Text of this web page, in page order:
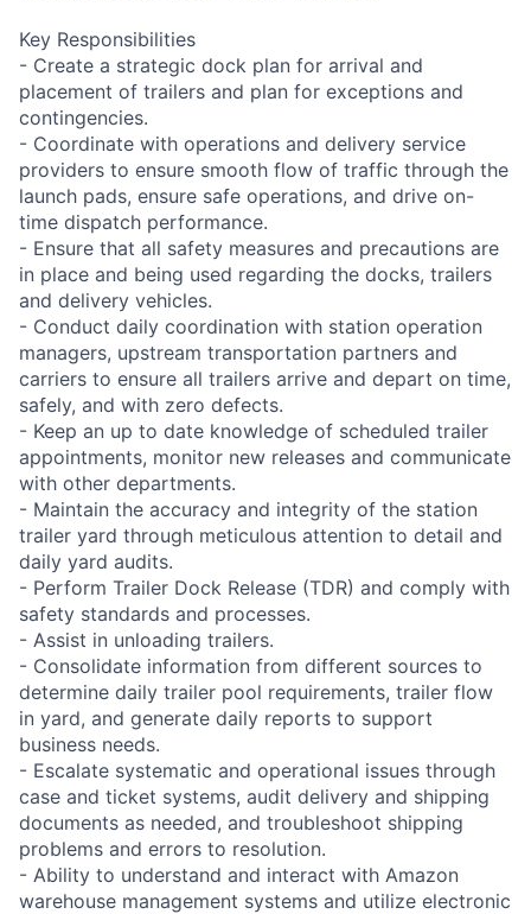
Key Responsibilities
- Create a strategic dock plan for arrival and
placement of trailers and plan for exceptions and
contingencies.
- Coordinate with operations and delivery service
providers to ensure smooth flow of traffic through the
launch pads, ensure safe operations, and drive on-
time dispatch performance.
- Ensure that all safety measures and precautions are
in place and being used regarding the docks, trailers
and delivery vehicles.
- Conduct daily coordination with station operation
managers, upstream transportation partners and
carriers to ensure all trailers arrive and depart on time,
safely, and with zero defects.
- Keep an up to date knowledge of scheduled trailer
appointments, monitor new releases and communicate
with other departments.
- Maintain the accuracy and integrity of the station
trailer yard through meticulous attention to detail and
daily yard audits.
- Perform Trailer Dock Release (TDR) and comply with
safety standards and processes.
- Assist in unloading trailers.
- Consolidate information from different sources to
determine daily trailer pool requirements, trailer flow
in yard, and generate daily reports to support
business needs.
- Escalate systematic and operational issues through
case and ticket systems, audit delivery and shipping
documents as needed, and troubleshoot shipping
problems and errors to resolution.
- Ability to understand and interact with Amazon
warehouse management systems and utilize electronic